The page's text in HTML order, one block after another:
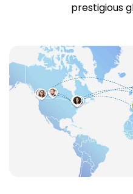
prestigious